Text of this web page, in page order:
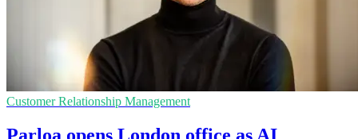
Customer Relationship Management
Parloa opens London office as AI